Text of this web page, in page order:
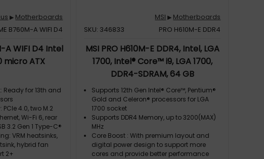
▶ Motherboards
B760M-A WIFI D4
A WIFI D4 Intel
micro ATX
Ready for 13th and
4.0, two M.2
Wi-Fi 6, rear
3.2 Gen 1 Type-C®
VRM heatsinks,
hybrid fan
2+
MSI ▶ Motherboards
SKU: 346833
PRO H610M-E DDR4
MSI PRO H610M-E DDR4, Intel, LGA
1700, Intel® Core™ i9, LGA 1700,
DDR4-SDRAM, 64 GB
Supports 12th Gen Intel® Core™, Pentium®
Gold and Celeron® processors for LGA
1700 socket
Supports DDR4 Memory, up to 3200(MAX)
MHz
Core Boost : With premium layout and
digital power design to support more
cores and provide better performance